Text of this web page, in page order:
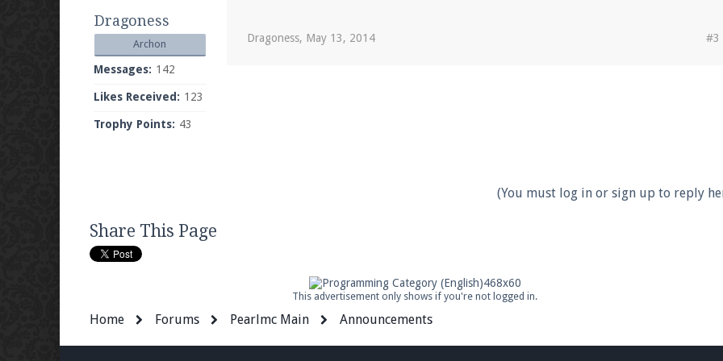
Dragoness
Archon
Messages: 142
Likes Received: 123
Trophy Points: 43
Dragoness, May 13, 2014 #3
(You must log in or sign up to reply
Share This Page
This advertisement only shows if you're not logged in.
Home Forums Pearlmc Main Announcements